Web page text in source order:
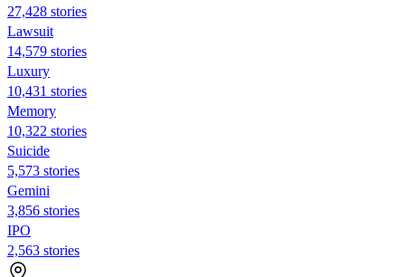
27,428 stories
Lawsuit
14,579 stories
Luxury
10,431 stories
Memory
10,322 stories
Suicide
5,573 stories
Gemini
3,856 stories
IPO
2,563 stories